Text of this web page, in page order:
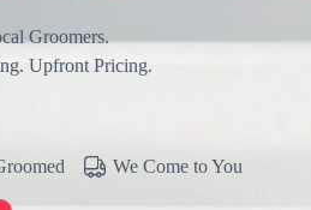
Groomers.
Upfront Pricing.
We Come to You